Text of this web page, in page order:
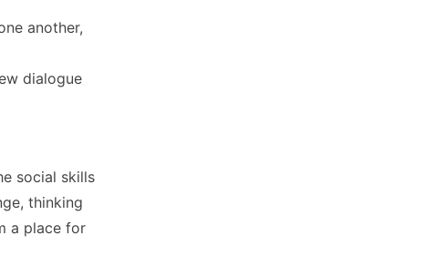
another,
dialogue
social skills
thinking
a place for